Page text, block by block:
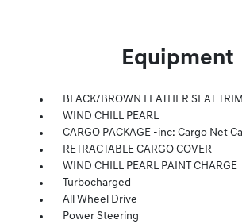
Equipment
BLACK/BROWN LEATHER SEAT TRIM
WIND CHILL PEARL
CARGO PACKAGE -inc: Cargo Net
RETRACTABLE CARGO COVER
WIND CHILL PEARL PAINT CHARGE
Turbocharged
All Wheel Drive
Power Steering